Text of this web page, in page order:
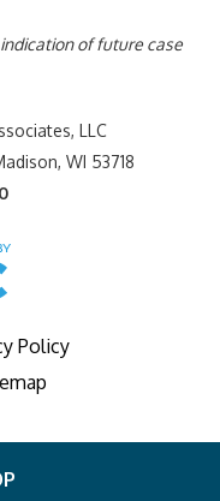
of future case
LLC
WI 53718
Policy